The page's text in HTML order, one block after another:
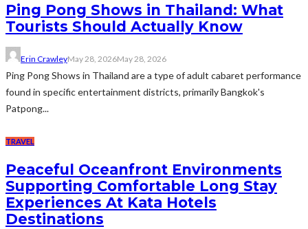
Ping Pong Shows in Thailand: What
Tourists Should Actually Know
Erin CrawleyMay 28, 2026May 28, 2026
Ping Pong Shows in Thailand are a type of adult cabaret performance
found in specific entertainment districts, primarily Bangkok's
Patpong...
TRAVEL
Peaceful Oceanfront Environments
Supporting Comfortable Long Stay
Experiences At Kata Hotels
Destinations